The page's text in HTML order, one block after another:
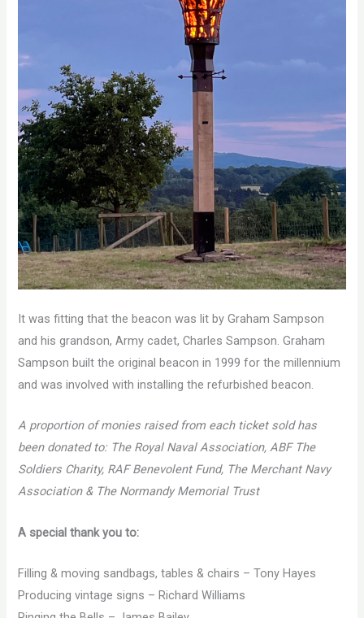
It was fitting that the beacon was lit by Graham Sampson
and his grandson, Army cadet, Charles Sampson. Graham
Sampson built the original beacon in 1999 for the millennium
and was involved with installing the refurbished beacon.
A proportion of monies raised from each ticket sold has
been donated to: The Royal Naval Association, ABF The
Soldiers Charity, RAF Benevolent Fund, The Merchant Navy
Association & The Normandy Memorial Trust
A special thank you to:
Filling & moving sandbags, tables & chairs – Tony Hayes
Producing vintage signs – Richard Williams